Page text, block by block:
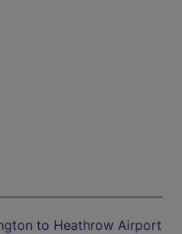
to Heathrow Airport